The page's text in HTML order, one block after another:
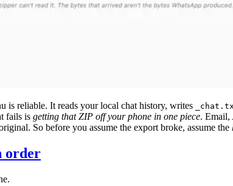
is reliable. It reads your local chat history, writes
fails is getting that ZIP off your phone in one piece. Email,
So before you assume the export broke, assume the
order